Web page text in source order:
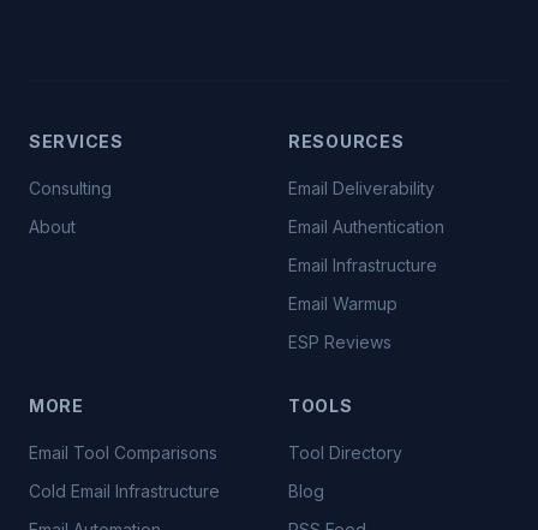
SERVICES
Consulting
About
RESOURCES
Email Deliverability
Email Authentication
Email Infrastructure
Email Warmup
ESP Reviews
MORE
Email Tool Comparisons
Cold Email Infrastructure
TOOLS
Tool Directory
Blog